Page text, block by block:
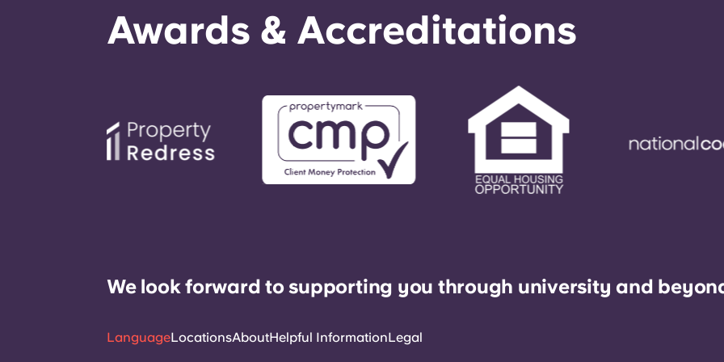
Awards & Accreditations
We look forward to supporting you through university and
LanguageLocationsAboutHelpful InformationLegal